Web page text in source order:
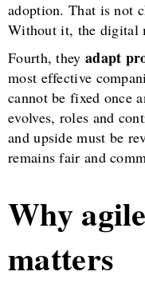
adoption. That is not
Without it, the digital
Fourth, they adapt
most effective
cannot be fixed once
evolves, roles and
and upside must be
remains fair and
Why
matters